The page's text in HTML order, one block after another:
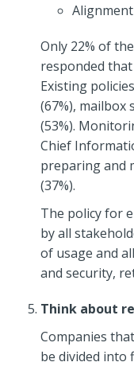
Only 22% of
responded
Existing
(67%), mailbox
(53%).
Chief
preparing and
(37%).
The policy for
by all
of usage and
and security,
Think about
Companies
be divided into